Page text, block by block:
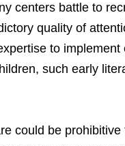
centers battle to
quality of
to
such early
could be